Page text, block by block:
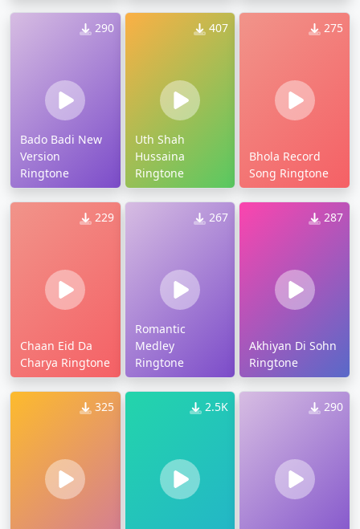
290
Bado Badi New
Version
Ringtone
407
Uth Shah
Hussaina
Ringtone
275
Bhola Record
Song Ringtone
229
Chaan Eid Da
Charya Ringtone
267
Romantic
Medley
Ringtone
287
Akhiyan Di Sohn
Ringtone
325 2.5K 290